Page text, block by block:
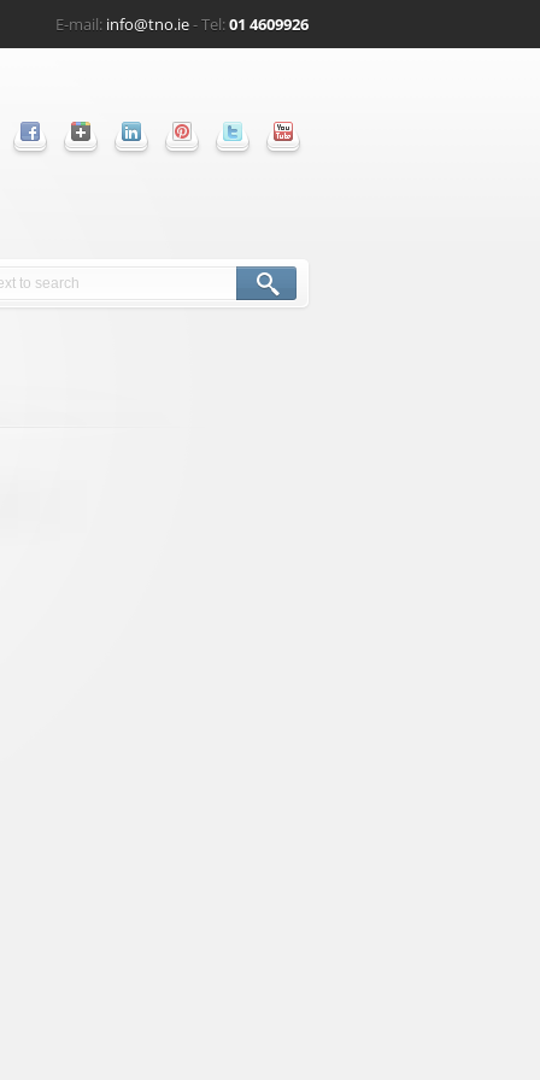
E-mail: info@tno.ie- Tel:01 4609926